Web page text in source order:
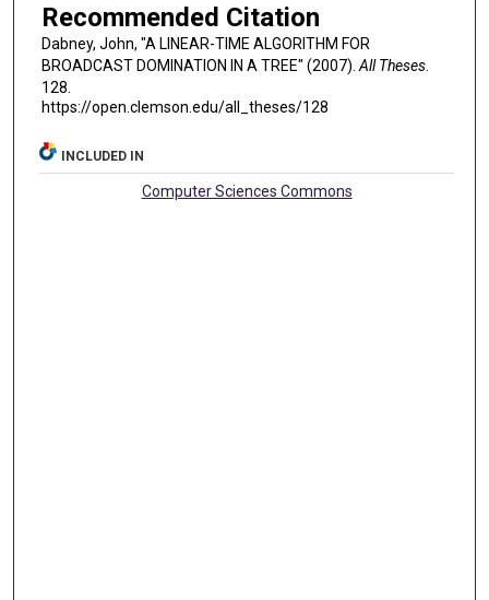
Recommended Citation
Dabney, John, "A LINEAR-TIME ALGORITHM FOR
BROADCAST DOMINATION IN A TREE" (2007). All Theses.
128.
https://open.clemson.edu/all_theses/128
INCLUDED IN
Computer Sciences Commons